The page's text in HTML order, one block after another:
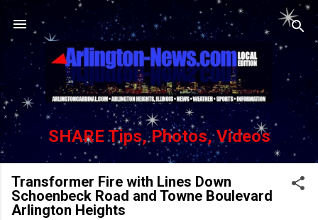
Skip to main content
SHARE Tips, Photos, Videos
Transformer Fire with Lines Down
Schoenbeck Road and Towne Boulevard
Arlington Heights